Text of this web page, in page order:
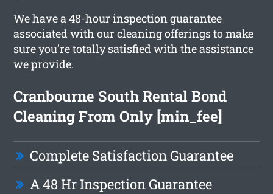
We have a 48-hour inspection guarantee
associated with our cleaning offerings to make
sure you’re totally satisfied with the assistance
we provide.
Cranbourne South Rental Bond
Cleaning From Only [min_fee]
Complete Satisfaction Guarantee
A 48 Hr Inspection Guarantee